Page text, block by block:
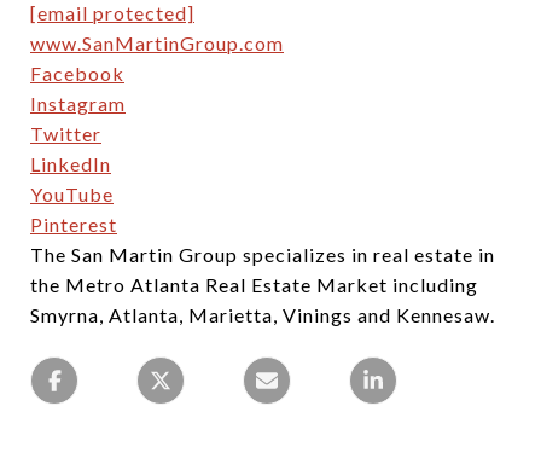
[email protected]
www.SanMartinGroup.com
Facebook
Instagram
Twitter
LinkedIn
YouTube
Pinterest
The San Martin Group specializes in real estate in
the Metro Atlanta Real Estate Market including
Smyrna, Atlanta, Marietta, Vinings and Kennesaw.